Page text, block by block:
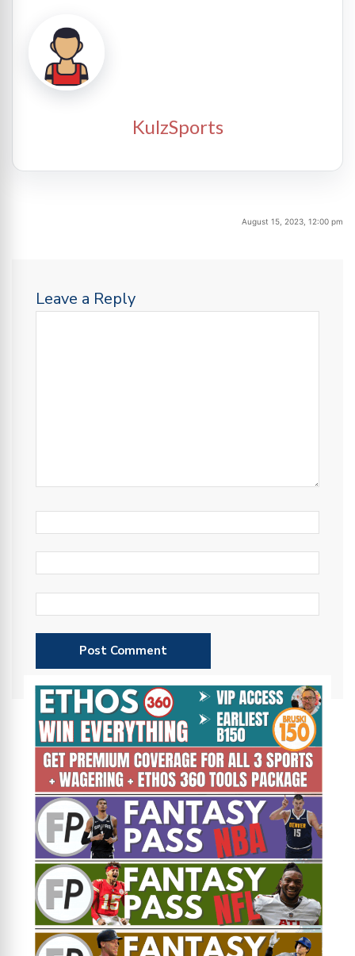
KulzSports
August 15, 2023, 12:00 pm
Leave a Reply